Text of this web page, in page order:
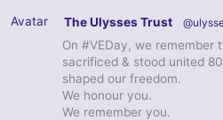
Avatar The Ulysses Trust
On #VEDay, we remember
sacrificed & stood united
shaped our freedom.
We honour you.
We remember you.